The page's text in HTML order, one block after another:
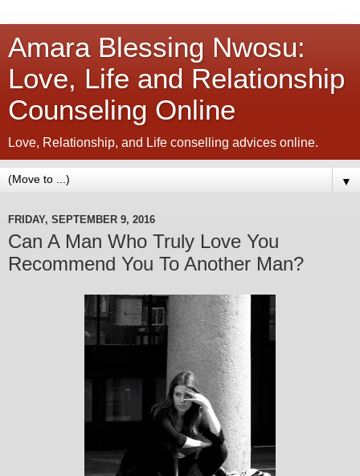
Amara Blessing Nwosu:
Love, Life and Relationship
Counseling Online
Love, Relationship, and Life conselling advices online.
▼
FRIDAY, SEPTEMBER 9, 2016
Can A Man Who Truly Love You
Recommend You To Another Man?